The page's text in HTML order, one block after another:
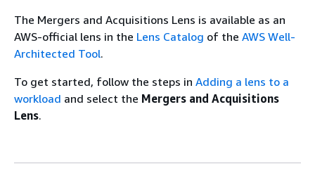
The Mergers and Acquisitions Lens is available as an
AWS-official lens in the Lens Catalog of the AWS Well-
Architected Tool.
To get started, follow the steps in Adding a lens to a
workload and select the Mergers and Acquisitions
Lens.